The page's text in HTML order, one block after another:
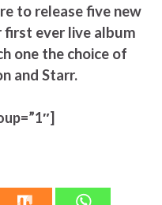
to release five new
first ever live album
one the choice of
and Starr.